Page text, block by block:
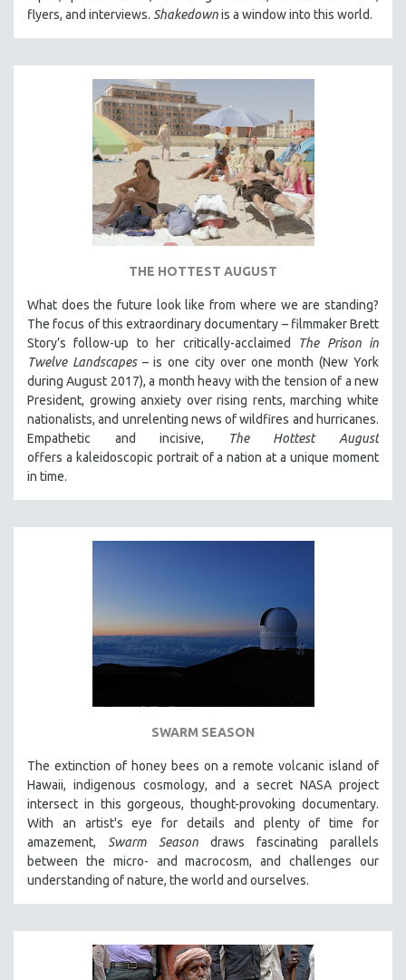
flyers, and interviews. Shakedownis a window into this world.
THE HOTTEST AUGUST
What does the future look like from where we are standing?
The focus of this extraordinary documentary – filmmaker Brett
Story’s follow-up to her critically-acclaimed
The Prison in
Twelve Landscapes– is one city over one month (New York
during August 2017), a month heavy with the tension of a new
President, growing anxiety over rising rents, marching white
nationalists, and unrelenting news of wildfires and hurricanes.
Empathetic and incisive,
The Hottest August
offers a kaleidoscopic portrait of a nation at a unique moment
in time.
SWARM SEASON
The extinction of honey bees on a remote volcanic island of
Hawaii, indigenous cosmology, and a secret NASA project
intersect in this gorgeous, thought-provoking documentary.
With an artist's eye for details and plenty of time for
amazement, Swarm Season draws fascinating parallels
between the micro- and macrocosm, and challenges our
understanding of nature, the world and ourselves.